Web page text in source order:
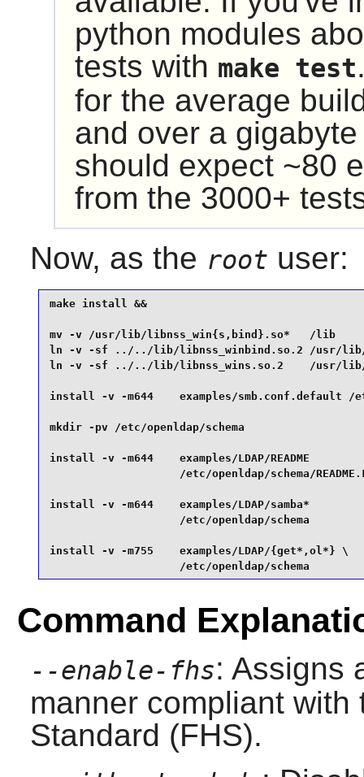
python modules
tests with make test
for the average
and over a
should expect ~80
from the 3000+
Now, as the root user:
make install &&
mv -v /usr/lib/libnss_win{s,bind}.so*   /
ln -v -sf ../../lib/libnss_winbind.so.2 /usr/lib/
ln -v -sf ../../lib/libnss_wins.so.2    /usr/lib/
install -v -m644    examples/smb.conf.default /
mkdir -pv /etc/openldap/schema
install -v -m644    examples/LDAP/README
/etc/openldap/schema/
install -v -m644    examples/LDAP/samba*
/etc/openldap/schema
install -v -m755    examples/LDAP/{get*,ol*} \
                    /etc/openldap/schema
Command
--enable-fhs: Assigns
manner compliant
Standard (FHS).